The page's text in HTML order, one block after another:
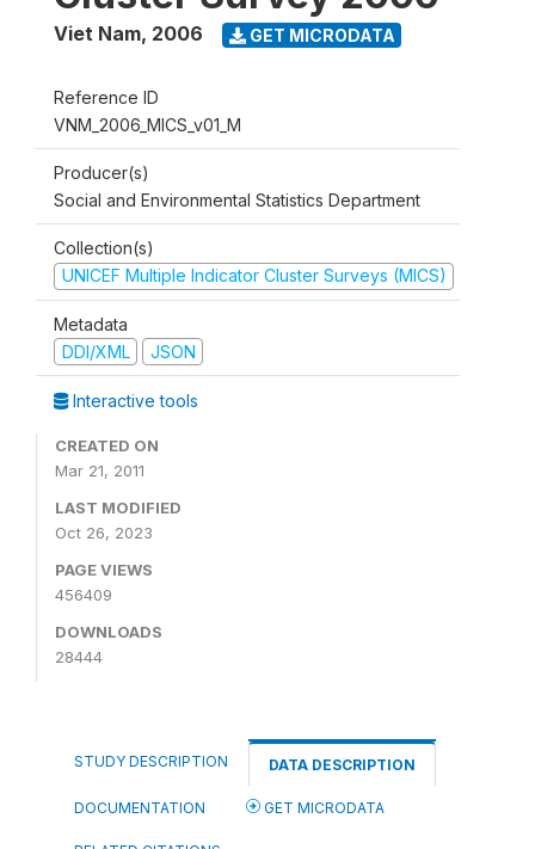
Viet Nam, 2006 GET MICRODATA
Reference ID
VNM_2006_MICS_v01_M
Producer(s)
Social and Environmental Statistics Department
Collection(s)
UNICEF Multiple Indicator Cluster Surveys (MICS)
Metadata
DDI/XML
JSON
Interactive tools
CREATED ON
Mar 21, 2011
LAST MODIFIED
Oct 26, 2023
PAGE VIEWS
456409
DOWNLOADS
28444
STUDY DESCRIPTION DATA DESCRIPTION
DOCUMENTATION GET MICRODATA